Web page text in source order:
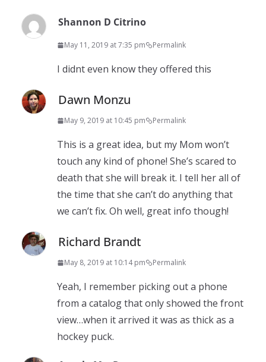
Shannon D Citrino
May 11, 2019 at 7:35 pm Permalink
I didnt even know they offered this
Dawn Monzu
May 9, 2019 at 10:45 pm Permalink
This is a great idea, but my Mom won’t
touch any kind of phone! She’s scared to
death that she will break it. I tell her all of
the time that she can’t do anything that
we can’t fix. Oh well, great info though!
Richard Brandt
May 8, 2019 at 10:14 pm Permalink
Yeah, I remember picking out a phone
from a catalog that only showed the front
view…when it arrived it was as thick as a
hockey puck.